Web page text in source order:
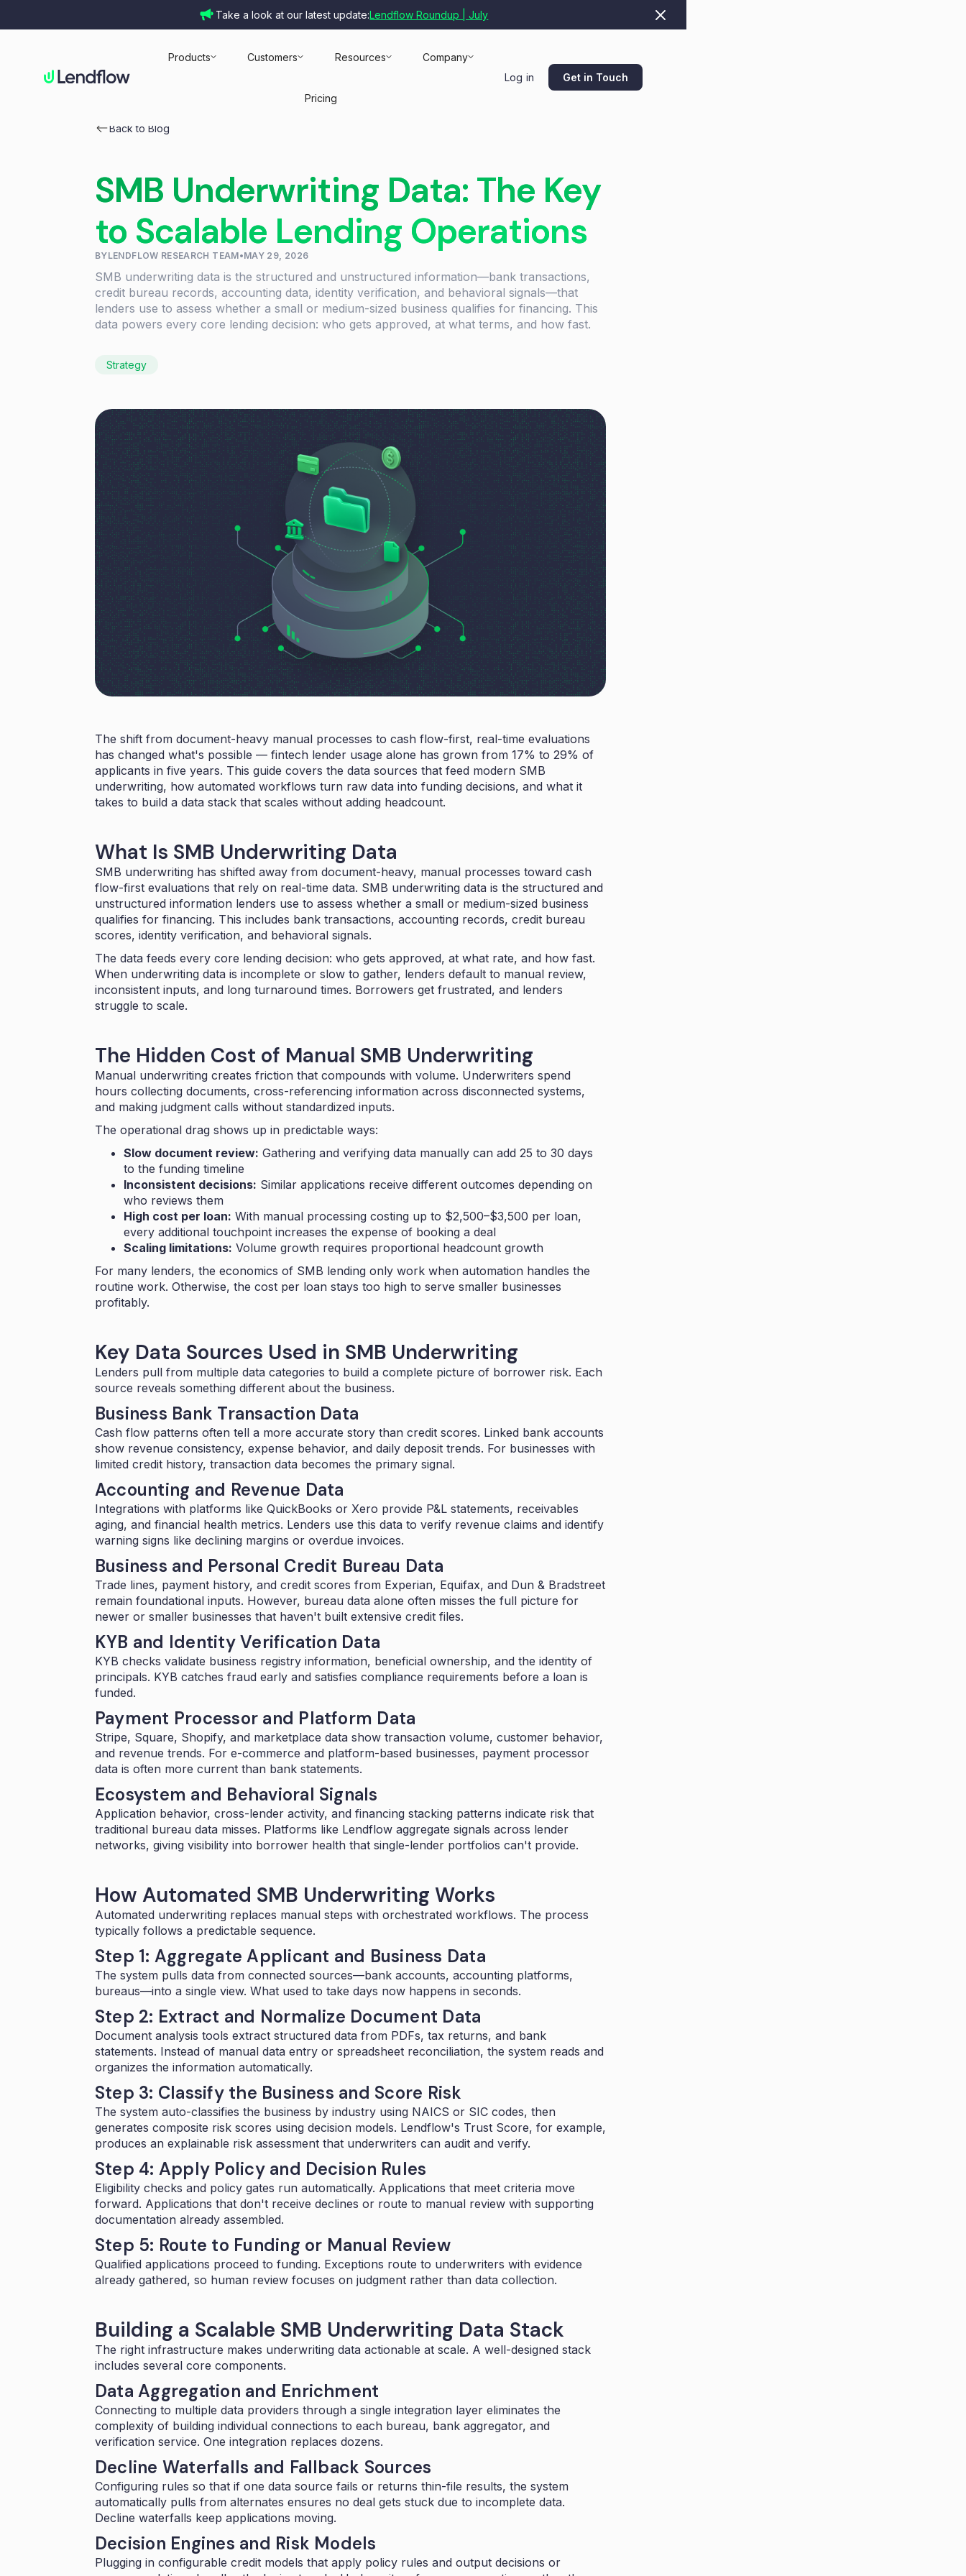
Take a look at our latest update:Lendflow Roundup | July
Products Customers Resources Company
Pricing
Log in Get in Touch
Back to Blog
SMB Underwriting Data: The Key
to Scalable Lending Operations
BYLENDFLOW RESEARCH TEAM•MAY 29, 2026
SMB underwriting data is the structured and unstructured information—bank transactions,
credit bureau records, accounting data, identity verification, and behavioral signals—that
lenders use to assess whether a small or medium-sized business qualifies for financing. This
data powers every core lending decision: who gets approved, at what terms, and how fast.
Strategy
The shift from document-heavy manual processes to cash flow-first, real-time evaluations
has changed what's possible — fintech lender usage alone has grown from 17% to 29% of
applicants in five years. This guide covers the data sources that feed modern SMB
underwriting, how automated workflows turn raw data into funding decisions, and what it
takes to build a data stack that scales without adding headcount.
What Is SMB Underwriting Data
SMB underwriting has shifted away from document-heavy, manual processes toward cash
flow-first evaluations that rely on real-time data. SMB underwriting data is the structured and
unstructured information lenders use to assess whether a small or medium-sized business
qualifies for financing. This includes bank transactions, accounting records, credit bureau
scores, identity verification, and behavioral signals.
The data feeds every core lending decision: who gets approved, at what rate, and how fast.
When underwriting data is incomplete or slow to gather, lenders default to manual review,
inconsistent inputs, and long turnaround times. Borrowers get frustrated, and lenders
struggle to scale.
The Hidden Cost of Manual SMB Underwriting
Manual underwriting creates friction that compounds with volume. Underwriters spend
hours collecting documents, cross-referencing information across disconnected systems,
and making judgment calls without standardized inputs.
The operational drag shows up in predictable ways:
Slow document review: Gathering and verifying data manually can add 25 to 30 days
to the funding timeline
Inconsistent decisions: Similar applications receive different outcomes depending on
who reviews them
High cost per loan: With manual processing costing up to $2,500–$3,500 per loan,
every additional touchpoint increases the expense of booking a deal
Scaling limitations: Volume growth requires proportional headcount growth
For many lenders, the economics of SMB lending only work when automation handles the
routine work. Otherwise, the cost per loan stays too high to serve smaller businesses
profitably.
Key Data Sources Used in SMB Underwriting
Lenders pull from multiple data categories to build a complete picture of borrower risk. Each
source reveals something different about the business.
Business Bank Transaction Data
Cash flow patterns often tell a more accurate story than credit scores. Linked bank accounts
show revenue consistency, expense behavior, and daily deposit trends. For businesses with
limited credit history, transaction data becomes the primary signal.
Accounting and Revenue Data
Integrations with platforms like QuickBooks or Xero provide P&L statements, receivables
aging, and financial health metrics. Lenders use this data to verify revenue claims and identify
warning signs like declining margins or overdue invoices.
Business and Personal Credit Bureau Data
Trade lines, payment history, and credit scores from Experian, Equifax, and Dun & Bradstreet
remain foundational inputs. However, bureau data alone often misses the full picture for
newer or smaller businesses that haven't built extensive credit files.
KYB and Identity Verification Data
KYB checks validate business registry information, beneficial ownership, and the identity of
principals. KYB catches fraud early and satisfies compliance requirements before a loan is
funded.
Payment Processor and Platform Data
Stripe, Square, Shopify, and marketplace data show transaction volume, customer behavior,
and revenue trends. For e-commerce and platform-based businesses, payment processor
data is often more current than bank statements.
Ecosystem and Behavioral Signals
Application behavior, cross-lender activity, and financing stacking patterns indicate risk that
traditional bureau data misses. Platforms like Lendflow aggregate signals across lender
networks, giving visibility into borrower health that single-lender portfolios can't provide.
How Automated SMB Underwriting Works
Automated underwriting replaces manual steps with orchestrated workflows. The process
typically follows a predictable sequence.
Step 1: Aggregate Applicant and Business Data
The system pulls data from connected sources—bank accounts, accounting platforms,
bureaus—into a single view. What used to take days now happens in seconds.
Step 2: Extract and Normalize Document Data
Document analysis tools extract structured data from PDFs, tax returns, and bank
statements. Instead of manual data entry or spreadsheet reconciliation, the system reads and
organizes the information automatically.
Step 3: Classify the Business and Score Risk
The system auto-classifies the business by industry using NAICS or SIC codes, then
generates composite risk scores using decision models. Lendflow's Trust Score, for example,
produces an explainable risk assessment that underwriters can audit and verify.
Step 4: Apply Policy and Decision Rules
Eligibility checks and policy gates run automatically. Applications that meet criteria move
forward. Applications that don't receive declines or route to manual review with supporting
documentation already assembled.
Step 5: Route to Funding or Manual Review
Qualified applications proceed to funding. Exceptions route to underwriters with evidence
already gathered, so human review focuses on judgment rather than data collection.
Building a Scalable SMB Underwriting Data Stack
The right infrastructure makes underwriting data actionable at scale. A well-designed stack
includes several core components.
Data Aggregation and Enrichment
Connecting to multiple data providers through a single integration layer eliminates the
complexity of building individual connections to each bureau, bank aggregator, and
verification service. One integration replaces dozens.
Decline Waterfalls and Fallback Sources
Configuring rules so that if one data source fails or returns thin-file results, the system
automatically pulls from alternates ensures no deal gets stuck due to incomplete data.
Decline waterfalls keep applications moving.
Decision Engines and Risk Models
Plugging in configurable credit models that apply policy rules and output decisions or